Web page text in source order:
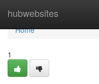
hubwebsites
Home
Home
1